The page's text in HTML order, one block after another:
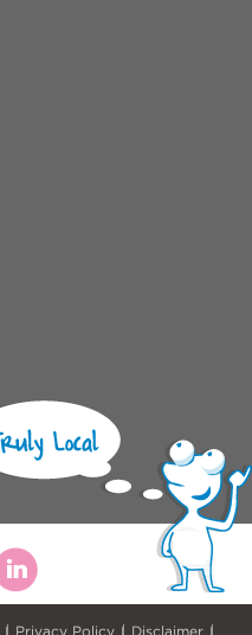
Privacy Policy Disclaimer